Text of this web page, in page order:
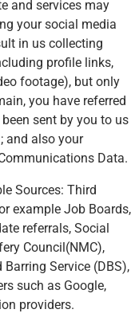
and services may
your social media
in us collecting
profile links,
footage), but only
you have referred
sent by you to us
and also your
Data.
Sources: Third
example Job Boards,
referrals, Social
Council(NMC),
Service (DBS),
such as Google,
providers.